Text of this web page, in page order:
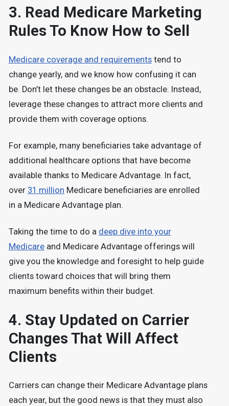
3. Read Medicare Marketing
Rules To Know How to Sell
Medicare coverage and requirementstend to
change yearly, and we know how confusing it can
be. Don’t let these changes be an obstacle. Instead,
leverage these changes to attract more clients and
provide them with coverage options.
For example, many beneficiaries take advantage of
additional healthcare options that have become
available thanks to Medicare Advantage. In fact,
over 31 million Medicare beneficiaries are enrolled
in a Medicare Advantage plan.
Taking the time to do a deep dive into your
Medicareand Medicare Advantage offerings will
give you the knowledge and foresight to help guide
clients toward choices that will bring them
maximum benefits within their budget.
4. Stay Updated on Carrier
Changes That Will Affect
Clients
Carriers can change their Medicare Advantage plans
each year, but the good news is that they must also